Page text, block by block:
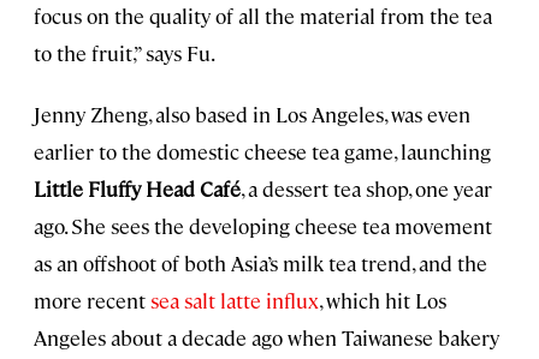
focus on the quality of all the material from the tea
to the fruit,” says Fu.
Jenny Zheng, also based in Los Angeles, was even
earlier to the domestic cheese tea game, launching
Little Fluffy Head Café, a dessert tea shop, one year
ago. She sees the developing cheese tea movement
as an offshoot of both Asia’s milk tea trend, and the
more recentsea salt latte influx, which hit Los
Angeles about a decade ago when Taiwanese bakery